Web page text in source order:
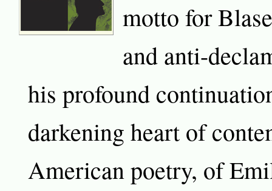
motto for
and anti-
his profound
darkening heart of
American poetry, of